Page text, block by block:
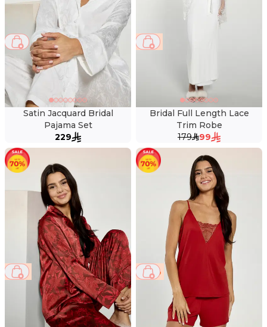
Satin Jacquard Bridal
Pajama Set
229
Bridal Full Length Lace
Trim Robe
179
99
45 %
57 % 30 %